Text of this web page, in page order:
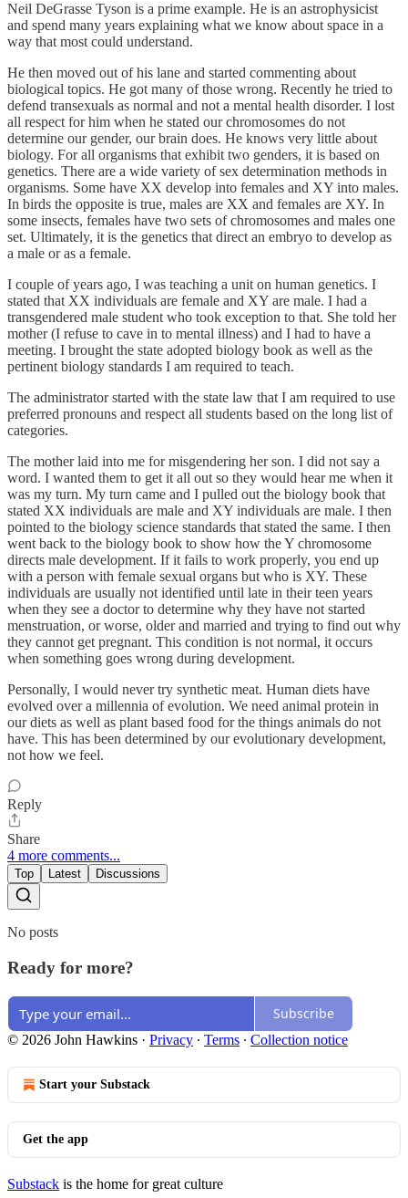
Neil DeGrasse Tyson is a prime example. He is an astrophysicist
and spend many years explaining what we know about space in a
way that most could understand.
He then moved out of his lane and started commenting about
biological topics. He got many of those wrong. Recently he tried to
defend transexuals as normal and not a mental health disorder. I lost
all respect for him when he stated our chromosomes do not
determine our gender, our brain does. He knows very little about
biology. For all organisms that exhibit two genders, it is based on
genetics. There are a wide variety of sex determination methods in
organisms. Some have XX develop into females and XY into males.
In birds the opposite is true, males are XX and females are XY. In
some insects, females have two sets of chromosomes and males one
set. Ultimately, it is the genetics that direct an embryo to develop as
a male or as a female.
I couple of years ago, I was teaching a unit on human genetics. I
stated that XX individuals are female and XY are male. I had a
transgendered male student who took exception to that. She told her
mother (I refuse to cave in to mental illness) and I had to have a
meeting. I brought the state adopted biology book as well as the
pertinent biology standards I am required to teach.
The administrator started with the state law that I am required to use
preferred pronouns and respect all students based on the long list of
categories.
The mother laid into me for misgendering her son. I did not say a
word. I wanted them to get it all out so they would hear me when it
was my turn. My turn came and I pulled out the biology book that
stated XX individuals are male and XY individuals are male. I then
pointed to the biology science standards that stated the same. I then
went back to the biology book to show how the Y chromosome
directs male development. If it fails to work properly, you end up
with a person with female sexual organs but who is XY. These
individuals are usually not identified until late in their teen years
when they see a doctor to determine why they have not started
menstruation, or worse, older and married and trying to find out why
they cannot get pregnant. This condition is not normal, it occurs
when something goes wrong during development.
Personally, I would never try synthetic meat. Human diets have
evolved over a millennia of evolution. We need animal protein in
our diets as well as plant based food for the things animals do not
have. This has been determined by our evolutionary development,
not how we feel.
Reply
Share
4 more comments...
Top Latest Discussions
No posts
Ready for more?
Subscribe
© 2026 John Hawkins · Privacy ∙ Terms ∙ Collection notice
Start your Substack
Get the app
Substack is the home for great culture